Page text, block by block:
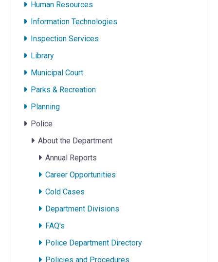
Human Resources
Information Technologies
Inspection Services
Library
Municipal Court
Parks & Recreation
Planning
Police
About the Department
Annual Reports
Career Opportunities
Cold Cases
Department Divisions
FAQ's
Police Department Directory
Policies and Procedures